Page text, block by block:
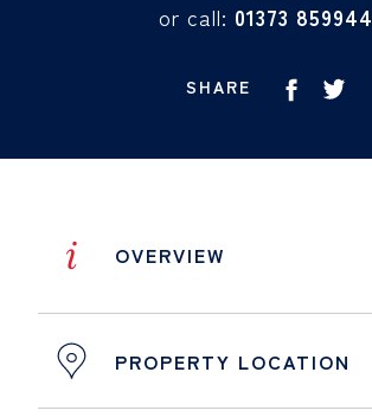
or call: 01373 859944
SHARE
i OVERVIEW
PROPERTY LOCATION